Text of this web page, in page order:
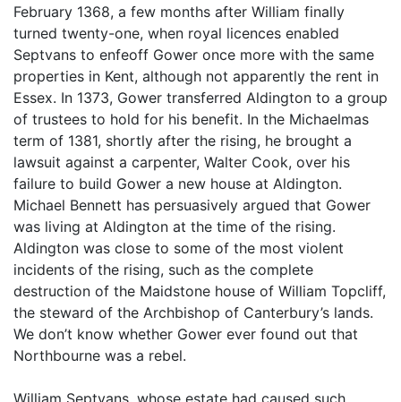
February 1368, a few months after William finally
turned twenty-one, when royal licences enabled
Septvans to enfeoff Gower once more with the same
properties in Kent, although not apparently the rent in
Essex. In 1373, Gower transferred Aldington to a group
of trustees to hold for his benefit. In the Michaelmas
term of 1381, shortly after the rising, he brought a
lawsuit against a carpenter, Walter Cook, over his
failure to build Gower a new house at Aldington.
Michael Bennett has persuasively argued that Gower
was living at Aldington at the time of the rising.
Aldington was close to some of the most violent
incidents of the rising, such as the complete
destruction of the Maidstone house of William Topcliff,
the steward of the Archbishop of Canterbury’s lands.
We don’t know whether Gower ever found out that
Northbourne was a rebel.
William Septvans, whose estate had caused such